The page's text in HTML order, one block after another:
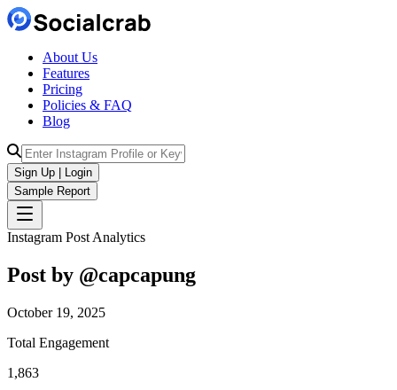
About Us
Features
Pricing
Policies & FAQ
Blog
Sign Up | Login
Sample Report
Instagram Post Analytics
Post by @capcapung
October 19, 2025
Total Engagement
1,863